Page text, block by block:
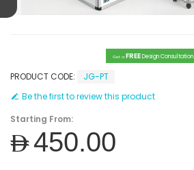
Get a FREEDesign Consultation
PRODUCT CODE:
JG-PT
Be the first to review this product
Starting From:
AED450.00